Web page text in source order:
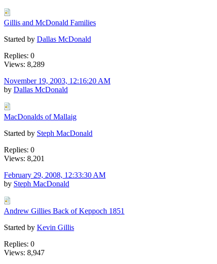
Gillis and McDonald Families
Started by Dallas McDonald
Replies: 0
Views: 8,289
November 19, 2003, 12:16:20 AM
by Dallas McDonald
MacDonalds of Mallaig
Started by Steph MacDonald
Replies: 0
Views: 8,201
February 29, 2008, 12:33:30 AM
by Steph MacDonald
Andrew Gillies Back of Keppoch 1851
Started by Kevin Gillis
Replies: 0
Views: 8,947